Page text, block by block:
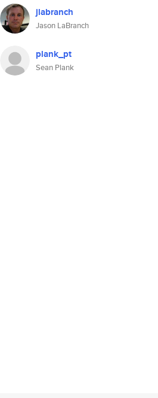
jlabranch
Jason LaBranch
plank_pt
Sean Plank